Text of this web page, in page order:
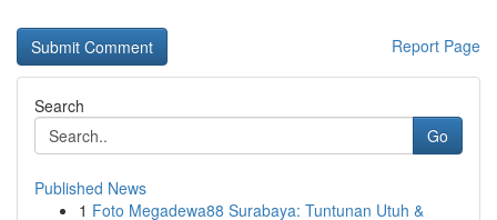
Report Page
Search
Go
Published News
1 Foto Megadewa88 Surabaya: Tuntunan Utuh &